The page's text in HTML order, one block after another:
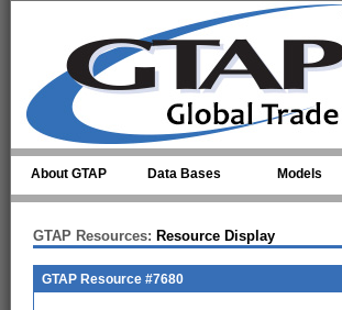
About GTAP Data Bases Models
GTAP Resources: Resource Display
GTAP Resource #7680